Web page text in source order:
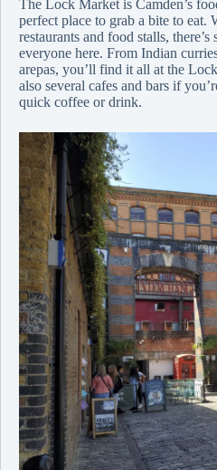
The Lock Market is Camden’s
perfect place to grab a bite to eat.
restaurants and food stalls,
everyone here. From Indian
arepas, you’ll find it all at the
also several cafes and bars if
quick coffee or drink.